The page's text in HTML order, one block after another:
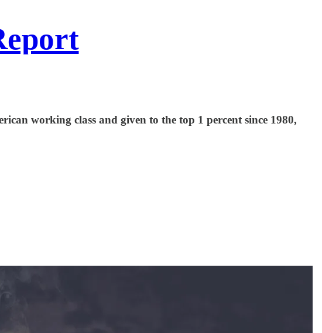
working class and given to the top 1 percent since 1980,